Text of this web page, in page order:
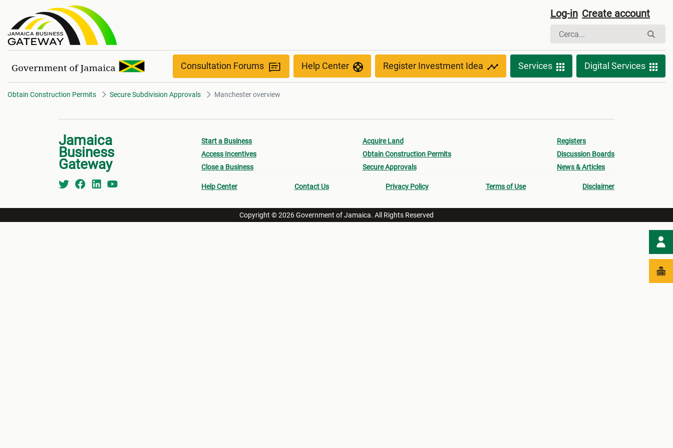
Manchester overview Log-in Create account
Consultation Forums Help Center Register Investment Idea Services Digital Services
Obtain Construction Permits Secure Subdivision Approvals Manchester overview
Jamaica
Business
Gateway
Start a Business
Access Incentives
Close a Business
Acquire Land
Obtain Construction Permits
Secure Approvals
Registers
Discussion Boards
News & Articles
Help Center Contact Us Privacy Policy Terms of Use Disclaimer
Copyright © 2026 Government of Jamaica. All Rights Reserved